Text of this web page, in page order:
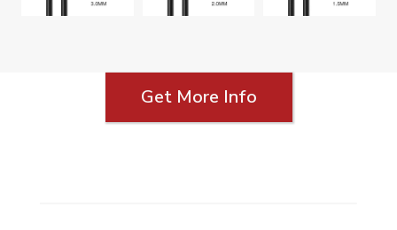
Get More Info